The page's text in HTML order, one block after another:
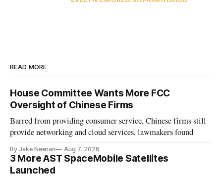
READ MORE
House Committee Wants More FCC
Oversight of Chinese Firms
Barred from providing consumer service, Chinese firms still
provide networking and cloud services, lawmakers found
By Jake Neenan Aug 7, 2026
3 More AST SpaceMobile Satellites
Launched